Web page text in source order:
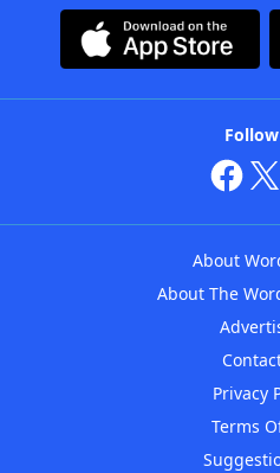
About
About The
Privacy
Terms